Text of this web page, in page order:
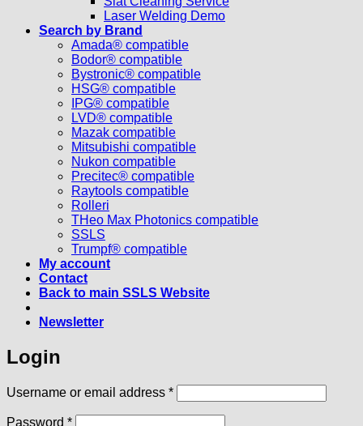
Laser Welding Demo
Search by Brand
Amada® compatible
Bodor® compatible
Bystronic® compatible
HSG® compatible
IPG® compatible
LVD® compatible
Mazak compatible
Mitsubishi compatible
Nukon compatible
Precitec® compatible
Raytools compatible
Rolleri
THeo Max Photonics compatible
SSLS
Trumpf® compatible
My account
Contact
Back to main SSLS Website
Newsletter
Login
Username or email address *Required
Password *Required